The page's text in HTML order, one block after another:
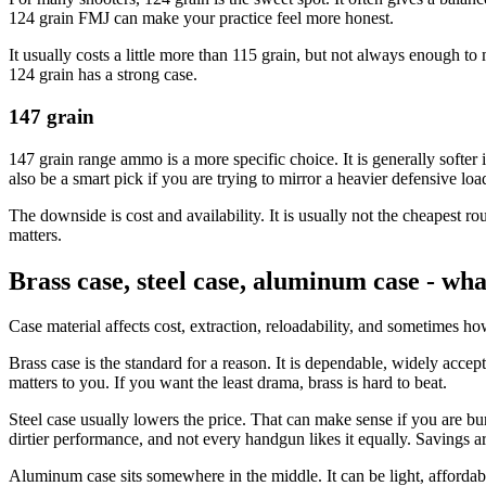
124 grain FMJ can make your practice feel more honest.
It usually costs a little more than 115 grain, but not always enough
124 grain has a strong case.
147 grain
147 grain range ammo is a more specific choice. It is generally
also be a smart pick if you are trying to mirror a heavier defensive
The downside is cost and availability. It is usually not the cheapest
matters.
Brass case, steel case, aluminum case -
Case material affects cost, extraction, reloadability, and sometimes
Brass case is the standard for a reason. It is dependable, widely
matters to you. If you want the least drama, brass is hard to beat.
Steel case usually lowers the price. That can make sense if you are
dirtier performance, and not every handgun likes it equally. Savings
Aluminum case sits somewhere in the middle. It can be light,